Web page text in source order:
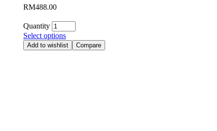
RM488.00
Quantity
Select options
Add to wishlist Compare